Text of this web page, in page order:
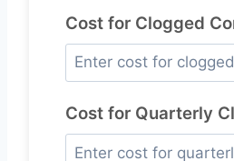
Cost for Clogged
Cost for Quarterly